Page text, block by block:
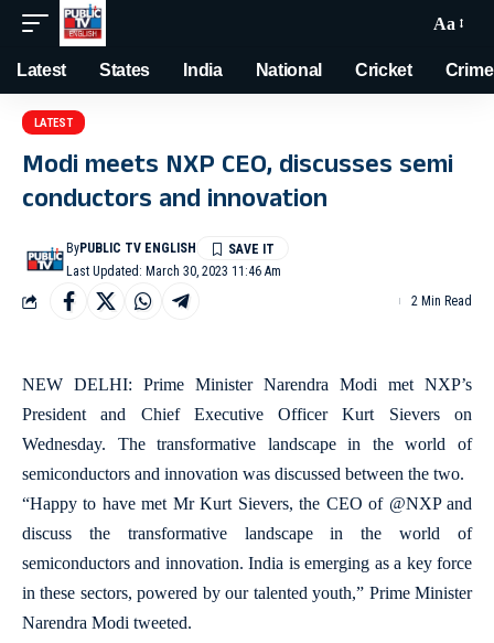
Aa
Latest States India National Cricket Crime
LATEST
Modi meets NXP CEO, discusses semi
conductors and innovation
Last Updated: March 30, 2023 11:46 Am
ByPUBLIC TV ENGLISH
2 Min Read
NEW DELHI: Prime Minister Narendra Modi met NXP’s
President and Chief Executive Officer Kurt Sievers on
Wednesday. The transformative landscape in the world of
semiconductors and innovation was discussed between the two.
“Happy to have met Mr Kurt Sievers, the CEO of @NXP and
discuss the transformative landscape in the world of
semiconductors and innovation. India is emerging as a key force
in these sectors, powered by our talented youth,” Prime Minister
Narendra Modi tweeted.